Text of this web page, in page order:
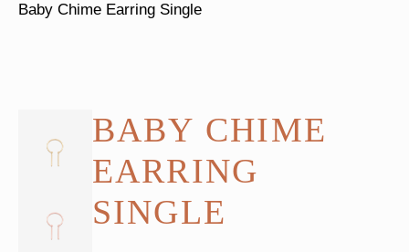
Baby Chime Earring Single
BABY CHIME
EARRING
SINGLE